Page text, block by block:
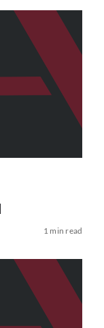
1 min read